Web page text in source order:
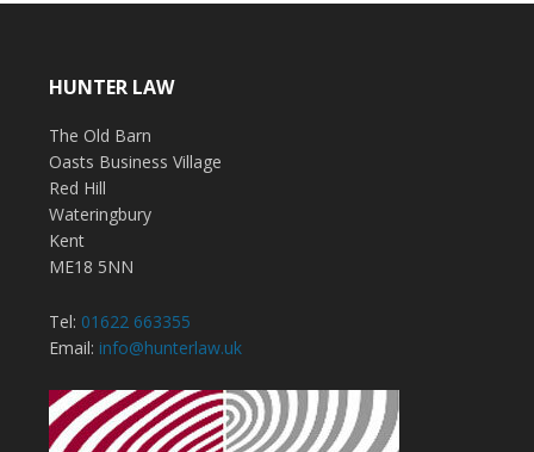
HUNTER LAW
The Old Barn
Oasts Business Village
Red Hill
Wateringbury
Kent
ME18 5NN
Tel: 01622 663355
Email: info@hunterlaw.uk